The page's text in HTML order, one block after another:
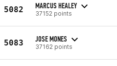
5082 MARCUS HEALEY
37152 points
5083 JOSE MONES
37162 points